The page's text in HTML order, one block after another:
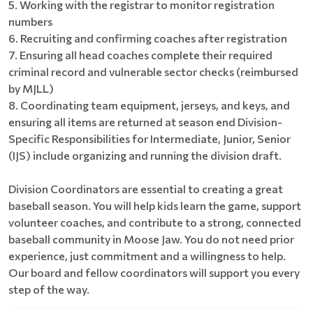
5. Working with the registrar to monitor registration
numbers
6. Recruiting and confirming coaches after registration
7. Ensuring all head coaches complete their required
criminal record and vulnerable sector checks (reimbursed
by MJLL)
8. Coordinating team equipment, jerseys, and keys, and
ensuring all items are returned at season end Division-
Specific Responsibilities for Intermediate, Junior, Senior
(IJS) include organizing and running the division draft.
Division Coordinators are essential to creating a great
baseball season. You will help kids learn the game, support
volunteer coaches, and contribute to a strong, connected
baseball community in Moose Jaw. You do not need prior
experience, just commitment and a willingness to help.
Our board and fellow coordinators will support you every
step of the way.